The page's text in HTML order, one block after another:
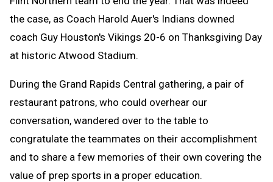
the case, as Coach Harold Auer's Indians downed
coach Guy Houston's Vikings 20-6 on Thanksgiving Day
at historic Atwood Stadium.
During the Grand Rapids Central gathering, a pair of
restaurant patrons, who could overhear our
conversation, wandered over to the table to
congratulate the teammates on their accomplishment
and to share a few memories of their own covering the
value of prep sports in a proper education.